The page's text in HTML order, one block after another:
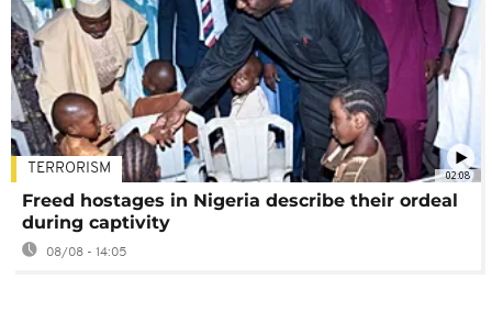
02:08
TERRORISM
Freed hostages in Nigeria describe their ordeal
during captivity
08/08 - 14:05